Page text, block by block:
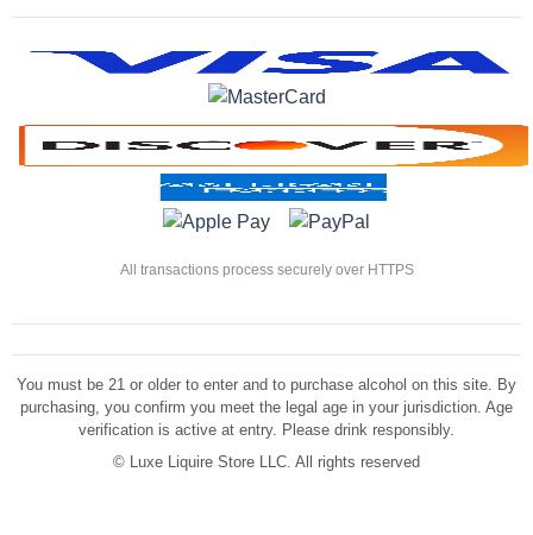
All transactions process securely over HTTPS
You must be 21 or older to enter and to purchase alcohol on this site. By
purchasing, you confirm you meet the legal age in your jurisdiction. Age
verification is active at entry. Please drink responsibly.
© Luxe Liquire Store LLC. All rights reserved